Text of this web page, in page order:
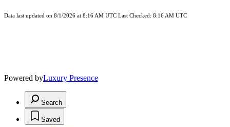
Data last updated on 8/1/2026 at 8:16 AM UTC Last Checked: 8:16 AM UTC
Powered byLuxury Presence
Search
Saved